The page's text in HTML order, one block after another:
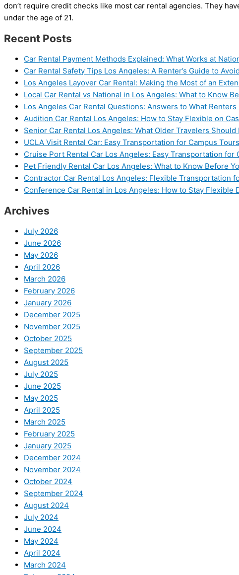
don’t require credit checks like most car rental agencies. They
under the age of 21.
Recent Posts
Car Rental Payment Methods Explained: What Works at
Car Rental Safety Tips Los Angeles: A Renter’s Guide to
Los Angeles Layover Car Rental: Making the Most of an
Local Car Rental vs National in Los Angeles: What to Know
Los Angeles Car Rental Questions: Answers to What Renters
Audition Car Rental Los Angeles: How to Stay Flexible on
Senior Car Rental Los Angeles: What Older Travelers
UCLA Visit Rental Car: Easy Transportation for Campus
Cruise Port Rental Car Los Angeles: Easy Transportation for
Pet Friendly Rental Car Los Angeles: What to Know Before
Contractor Car Rental Los Angeles: Flexible Transportation
Conference Car Rental in Los Angeles: How to Stay Flexible
Archives
July 2026
June 2026
May 2026
April 2026
March 2026
February 2026
January 2026
December 2025
November 2025
October 2025
September 2025
August 2025
July 2025
June 2025
May 2025
April 2025
March 2025
February 2025
January 2025
December 2024
November 2024
October 2024
September 2024
August 2024
July 2024
June 2024
May 2024
April 2024
March 2024